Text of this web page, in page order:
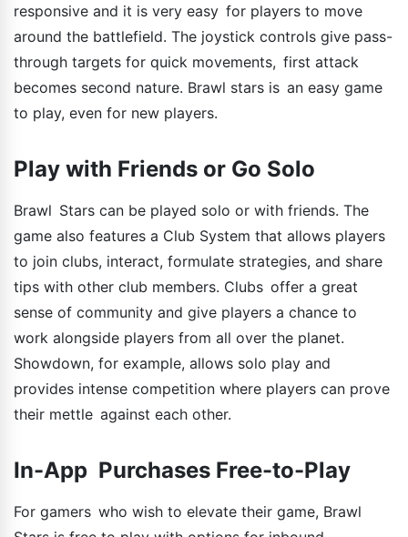
responsive and it is very easy for players to move
around the battlefield. The joystick controls give pass-
through targets for quick movements, first attack
becomes second nature. Brawl stars is an easy game
to play, even for new players.
Play with Friends or Go Solo
Brawl Stars can be played solo or with friends. The
game also features a Club System that allows players
to join clubs, interact, formulate strategies, and share
tips with other club members. Clubs offer a great
sense of community and give players a chance to
work alongside players from all over the planet.
Showdown, for example, allows solo play and
provides intense competition where players can prove
their mettle against each other.
In-App Purchases Free-to-Play
For gamers who wish to elevate their game, Brawl